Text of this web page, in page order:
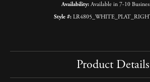
Availability: Available in 7-10
Style #:
Product Details